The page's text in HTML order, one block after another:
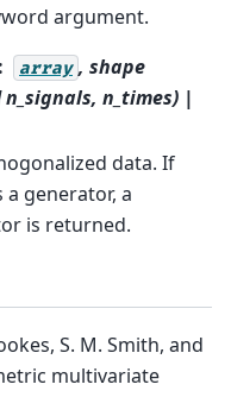
argument.
array , shape
n_signals, n_times) |
data. If
a generator, a
is returned.
S. M. Smith, and
multivariate